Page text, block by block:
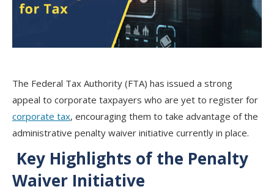
The Federal Tax Authority (FTA) has issued a strong
appeal to corporate taxpayers who are yet to register for
corporate tax, encouraging them to take advantage of the
administrative penalty waiver initiative currently in place.
Key Highlights of the Penalty
Waiver Initiative